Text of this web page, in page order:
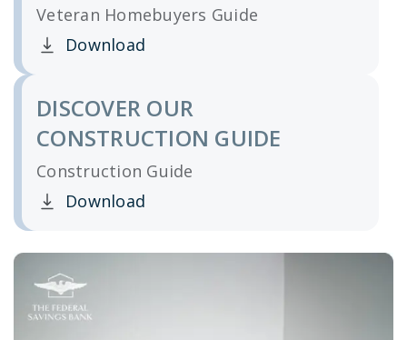
Veteran Homebuyers Guide
Download
Clicking this link opens a new window, and
DISCOVER OUR
CONSTRUCTION GUIDE
Construction Guide
Download
Clicking this link opens a new window, and